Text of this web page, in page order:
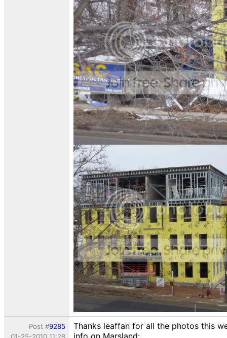
Post #9285
Thanks leaffan for all the photos this